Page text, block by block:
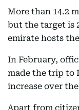
More than 14.2
but the target is
emirate hosts
In February,
made the trip to
increase over
Apart from